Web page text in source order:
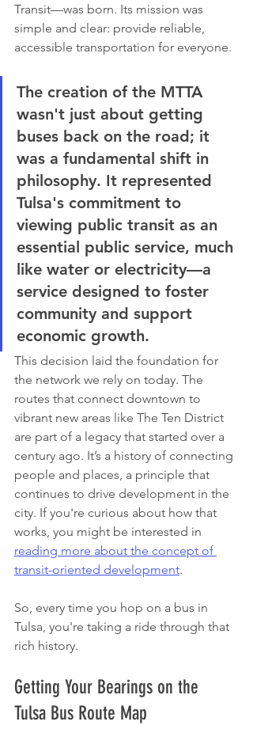
Transit—was born. Its mission was
simple and clear: provide reliable,
accessible transportation for everyone.
The creation of the MTTA
wasn't just about getting
buses back on the road; it
was a fundamental shift in
philosophy. It represented
Tulsa's commitment to
viewing public transit as an
essential public service, much
like water or electricity—a
service designed to foster
community and support
economic growth.
This decision laid the foundation for
the network we rely on today. The
routes that connect downtown to
vibrant new areas like The Ten District
are part of a legacy that started over a
century ago. It’s a history of connecting
people and places, a principle that
continues to drive development in the
city. If you're curious about how that
works, you might be interested in
reading more about the concept of
transit-oriented development.
So, every time you hop on a bus in
Tulsa, you're taking a ride through that
rich history.
Getting Your Bearings on the
Tulsa Bus Route Map